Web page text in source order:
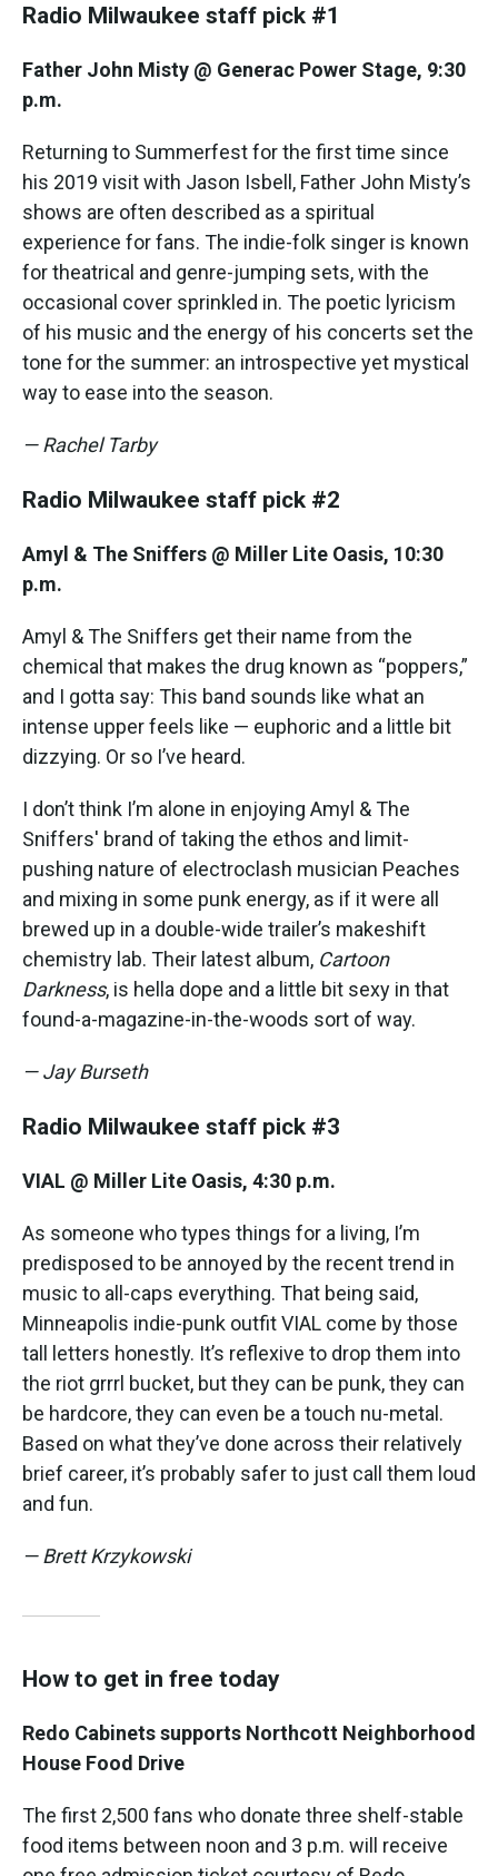
Radio Milwaukee staff pick #1
Father John Misty @ Generac Power Stage, 9:30
p.m.
Returning to Summerfest for the first time since
his 2019 visit with Jason Isbell, Father John Misty’s
shows are often described as a spiritual
experience for fans. The indie-folk singer is known
for theatrical and genre-jumping sets, with the
occasional cover sprinkled in. The poetic lyricism
of his music and the energy of his concerts set the
tone for the summer: an introspective yet mystical
way to ease into the season.
— Rachel Tarby
Radio Milwaukee staff pick #2
Amyl & The Sniffers @ Miller Lite Oasis, 10:30
p.m.
Amyl & The Sniffers get their name from the
chemical that makes the drug known as “poppers,”
and I gotta say: This band sounds like what an
intense upper feels like — euphoric and a little bit
dizzying. Or so I’ve heard.
I don’t think I’m alone in enjoying Amyl & The
Sniffers' brand of taking the ethos and limit-
pushing nature of electroclash musician Peaches
and mixing in some punk energy, as if it were all
brewed up in a double-wide trailer’s makeshift
chemistry lab. Their latest album, Cartoon
Darkness, is hella dope and a little bit sexy in that
found-a-magazine-in-the-woods sort of way.
— Jay Burseth
Radio Milwaukee staff pick #3
VIAL @ Miller Lite Oasis, 4:30 p.m.
As someone who types things for a living, I’m
predisposed to be annoyed by the recent trend in
music to all-caps everything. That being said,
Minneapolis indie-punk outfit VIAL come by those
tall letters honestly. It’s reflexive to drop them into
the riot grrrl bucket, but they can be punk, they can
be hardcore, they can even be a touch nu-metal.
Based on what they’ve done across their relatively
brief career, it’s probably safer to just call them loud
and fun.
— Brett Krzykowski
How to get in free today
Redo Cabinets supports Northcott Neighborhood
House Food Drive
The first 2,500 fans who donate three shelf-stable
food items between noon and 3 p.m. will receive